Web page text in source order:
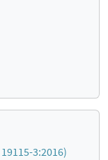
3:2016)